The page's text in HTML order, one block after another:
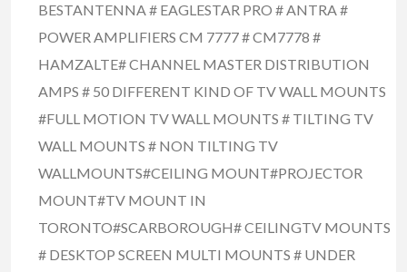
BESTANTENNA # EAGLESTAR PRO # ANTRA #
POWER AMPLIFIERS CM 7777 # CM7778 #
HAMZALTE# CHANNEL MASTER DISTRIBUTION
AMPS # 50 DIFFERENT KIND OF TV WALL MOUNTS
#FULL MOTION TV WALL MOUNTS # TILTING TV
WALL MOUNTS # NON TILTING TV
WALLMOUNTS#CEILING MOUNT#PROJECTOR
MOUNT#TV MOUNT IN
TORONTO#SCARBOROUGH# CEILINGTV MOUNTS
# DESKTOP SCREEN MULTI MOUNTS # UNDER